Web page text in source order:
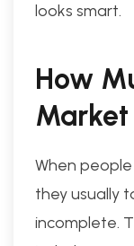
looks smart.
How
When
they usually
incomplete.